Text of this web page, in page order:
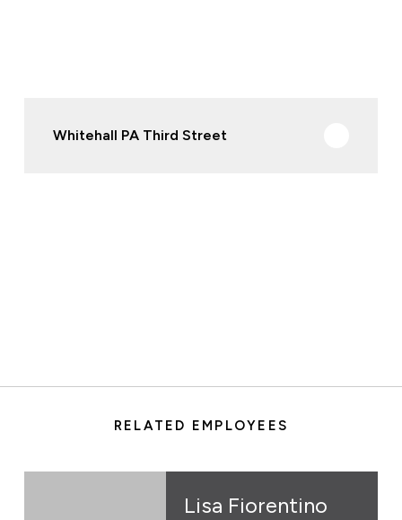
Whitehall PA Third Street
RELATED EMPLOYEES
Lisa Fiorentino